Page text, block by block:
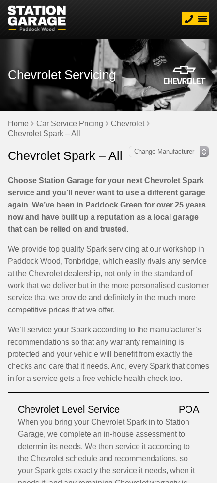
Chevrolet Servicing
Home Car Service Pricing
Chevrolet
Chevrolet Spark – All
Chevrolet Spark – All
Choose Station Garage for your next Chevrolet Spark
service and you’ll never want to use a different garage
again. We’ve been in Paddock Green for over 25 years
now and have built up a reputation as a local garage
that can be relied on and trusted.
We provide top quality Spark servicing at our workshop in
Paddock Wood, Tonbridge, which easily rivals any service
at the Chevrolet dealership, not only in the standard of
work that we deliver but in the more personalised customer
service that we provide and definitely in the much more
competitive prices that we offer.
We’ll service your Spark according to the manufacturer’s
recommendations so that any warranty remaining is
protected and your vehicle will benefit from exactly the
checks and care that it needs. And, every Spark that comes
in for a service gets a free vehicle health check too.
Chevrolet Level Service POA
When you bring your Chevrolet Spark in to Station
Garage, we complete an in-house assessment to
determin its needs. We then service it according to
the Chevrolet schedule and recommendations, so
your Spark gets exactly the service it needs, when it